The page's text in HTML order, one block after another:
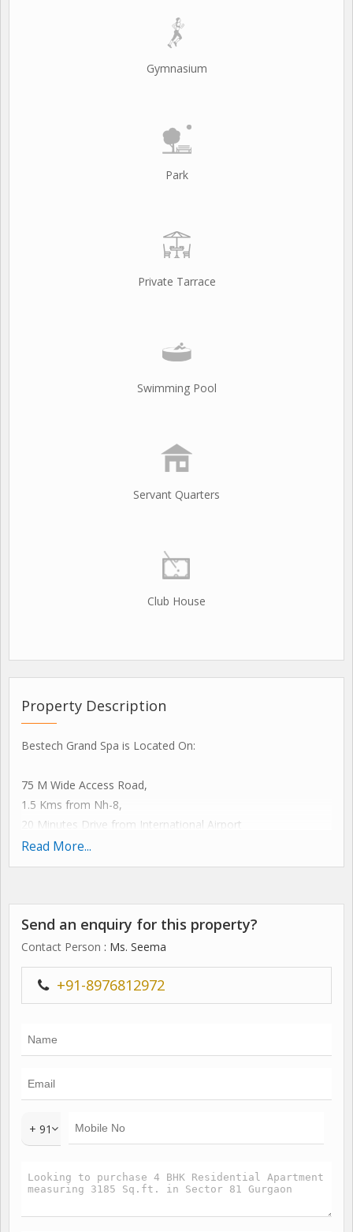
Gymnasium
Park
Private Tarrace
Swimming Pool
Servant Quarters
Club House
Property Description
Bestech Grand Spa is Located On:
75 M Wide Access Road,
1.5 Kms from Nh-8,
20 Minutes Drive from International Airport
5 Minute Drive from Proposed Metro Station.
artistically Designed By the Internationally Renowned
Architectural Design Practice Based in London, Uk), Its An
Enthralling Experience for An Ultimate Lifestyle.
key Highlights
30 Penthouses
7 Villas
total 10 Towers Surrounded By Greens
1 Exclusive 108 Mtrs Tall spa Signature Tower
86% Open Green
3 Units per Floor
3 Lifts in Each Tower
family Lounge Attached to Master Bedroom in Every
Read More...
Send an enquiry for this property?
Contact Person : Ms. Seema
+91-8976812972
+ 91